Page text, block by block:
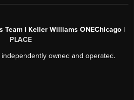
Team | Keller Williams ONEChicago |
PLACE
owned and operated.